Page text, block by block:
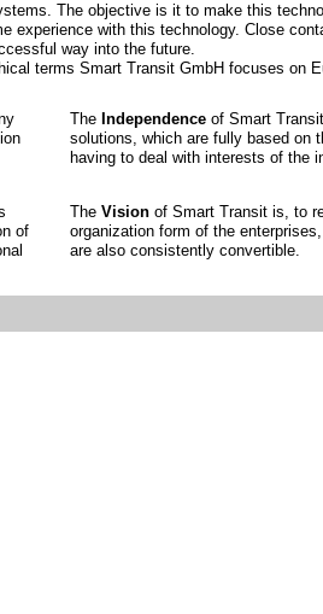
The objective is it to make this
with this technology. Close
way into the future.
terms Smart Transit GmbH focuses on
of
The Independenceof Smart
solutions, which are fully based on
having to deal with interests of the
TheVisionof Smart Transit is, to
organization form of the
are also consistently convertible.